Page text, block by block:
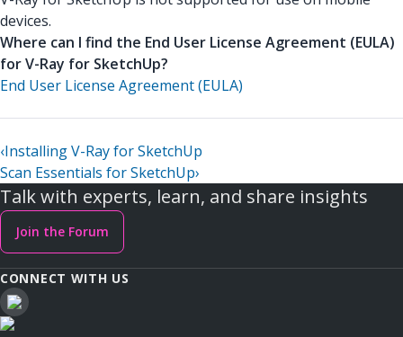
devices.
Where can I find the End User License Agreement (EULA)
for V-Ray for SketchUp?
End User License Agreement (EULA)
‹Installing V-Ray for SketchUp
Scan Essentials for SketchUp›
Talk with experts, learn, and share insights
Join the Forum
CONNECT WITH US